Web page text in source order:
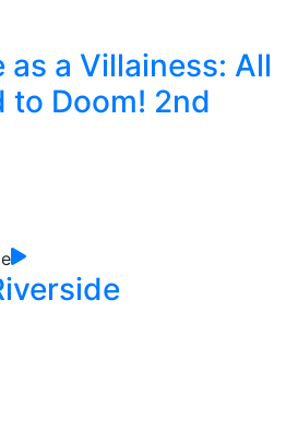
as a Villainess: All
to Doom! 2nd